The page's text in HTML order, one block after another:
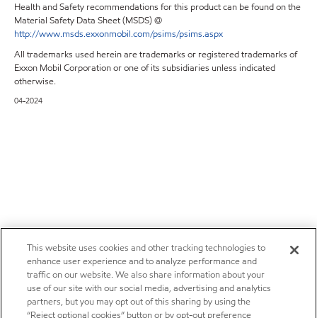
Health and Safety recommendations for this product can be found on the
Material Safety Data Sheet (MSDS) @
http://www.msds.exxonmobil.com/psims/psims.aspx
All trademarks used herein are trademarks or registered trademarks of
Exxon Mobil Corporation or one of its subsidiaries unless indicated
otherwise.
04-2024
This website uses cookies and other tracking technologies to
enhance user experience and to analyze performance and
traffic on our website. We also share information about your
use of our site with our social media, advertising and analytics
partners, but you may opt out of this sharing by using the
“Reject optional cookies” button or by opt-out preference